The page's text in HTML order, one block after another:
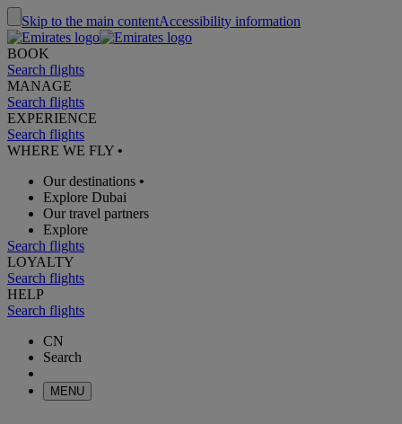
Skip to the main contentAccessibility information
BOOK
Search flights
MANAGE
Search flights
EXPERIENCE
Search flights
WHERE WE FLY •
Our destinations •
Explore Dubai
Our travel partners
Explore
Search flights
LOYALTY
Search flights
HELP
Search flights
CN
Search
MENU